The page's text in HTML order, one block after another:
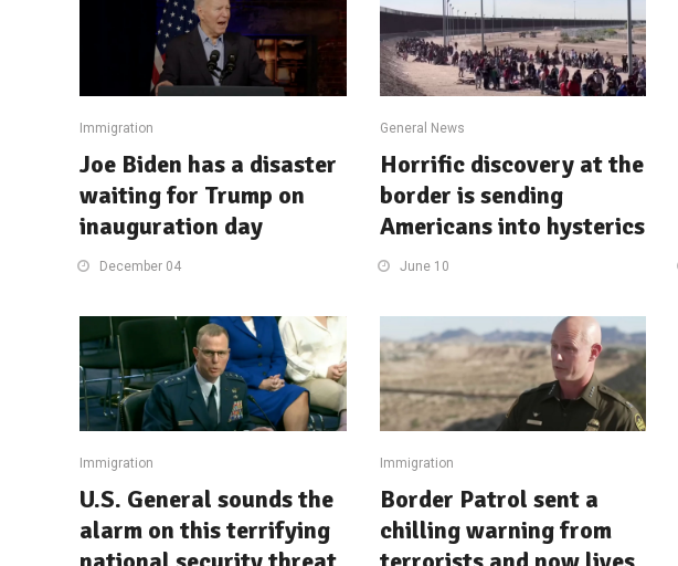
Immigration
Joe Biden has a disaster
waiting for Trump on
inauguration day
December 04
General News
Horrific discovery at the
border is sending
Americans into hysterics
June 10
Immigration
U.S. General sounds the
alarm on this terrifying
Immigration
Border Patrol sent a
chilling warning from